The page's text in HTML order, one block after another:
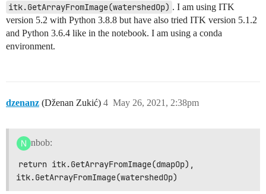
itk.GetArrayFromImage(watershedOp) . I am using ITK
version 5.2 with Python 3.8.8 but have also tried ITK version 5.1.2
and Python 3.6.4 like in the notebook. I am using a conda
environment.
dzenanz (Dženan Zukić) May 26, 2021, 2:38pm
4
nbob:
return itk.GetArrayFromImage(dmapOp),
itk.GetArrayFromImage(watershedOp)